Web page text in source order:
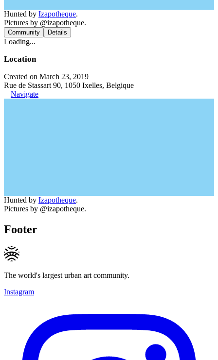
Hunted by Izapotheque.
Pictures by @izapotheque.
Community Details
Loading...
Location
Created on March 23, 2019
Rue de Stassart 90, 1050 Ixelles, Belgique
Navigate
Hunted by Izapotheque.
Pictures by @izapotheque.
Footer
The world's largest urban art community.
Instagram